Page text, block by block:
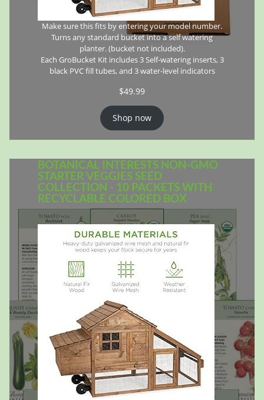
Make sure this fits by entering your model number.
Turns any standard bucket into a self watering
planter. (bucket not included).
Each GroBucket Kit includes 3 Self-watering inserts, 3
black PVC fill tubes, and 3 water-level indicators
$49.99
Shop now
BOTANICAL INTERESTS NON-GMO
STARTER VEGGIES SEED
COLLECTION - 10 PACKETS WITH
RECYCLABLE COLORED BOX